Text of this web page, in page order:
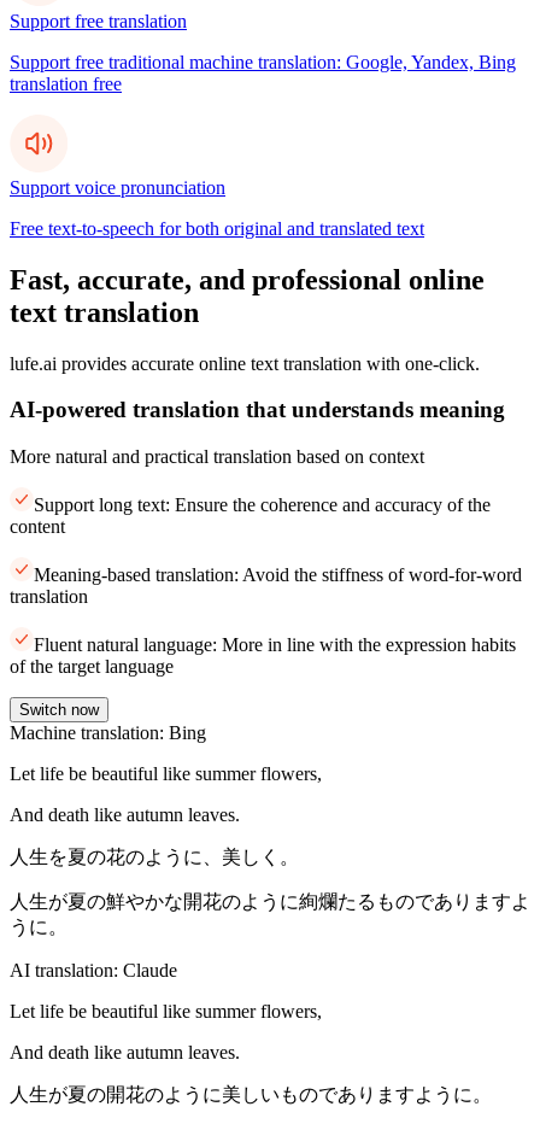
Support free translation
Support free traditional machine translation: Google, Yandex, Bing
translation free
Support voice pronunciation
Free text-to-speech for both original and translated text
Fast, accurate, and professional online
text translation
lufe.ai provides accurate online text translation with one-click.
AI-powered translation that understands meaning
More natural and practical translation based on context
Support long text: Ensure the coherence and accuracy of the
content
Meaning-based translation: Avoid the stiffness of word-for-word
translation
Fluent natural language: More in line with the expression habits
of the target language
Switch now
Machine translation: Bing
Let life be beautiful like summer flowers,
And death like autumn leaves.
人生を夏の花のように、美しく。
人生が夏の鮮やかな開花のように絢爛たるものでありますよ
うに。
AI translation: Claude
Let life be beautiful like summer flowers,
And death like autumn leaves.
人生が夏の開花のように美しいものでありますように。